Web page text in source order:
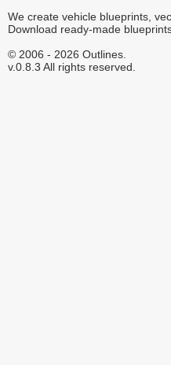
We create vehicle blueprints,
Download ready-made
© 2006 - 2026 Outlines.
v.0.8.3 All rights reserved.